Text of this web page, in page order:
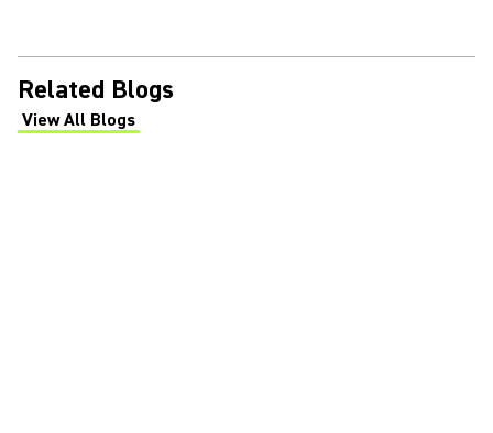
Related Blogs
View All Blogs
(Opens in a new tab)